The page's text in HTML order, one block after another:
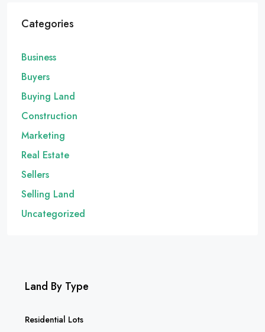
Categories
Business
Buyers
Buying Land
Construction
Marketing
Real Estate
Sellers
Selling Land
Uncategorized
Land By Type
Residential Lots